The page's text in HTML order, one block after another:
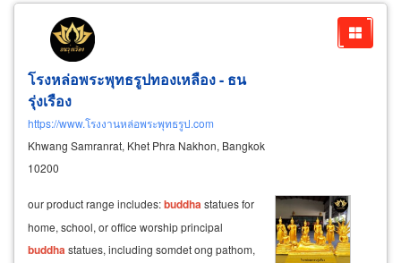
โรงหล่อพระพุทธรูปทองเหลือง - ธน
รุ่งเรือง
https://www.โรงงานหล่อพระพุทธรูป.com
Khwang Samranrat, Khet Phra Nakhon, Bangkok
10200
our product range includes:buddha statues for
home, school, or office worship principal
buddha statues, including somdet ong pathom,